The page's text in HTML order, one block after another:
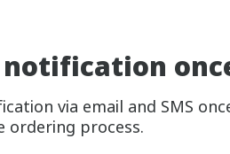
via email and SMS
ordering process.